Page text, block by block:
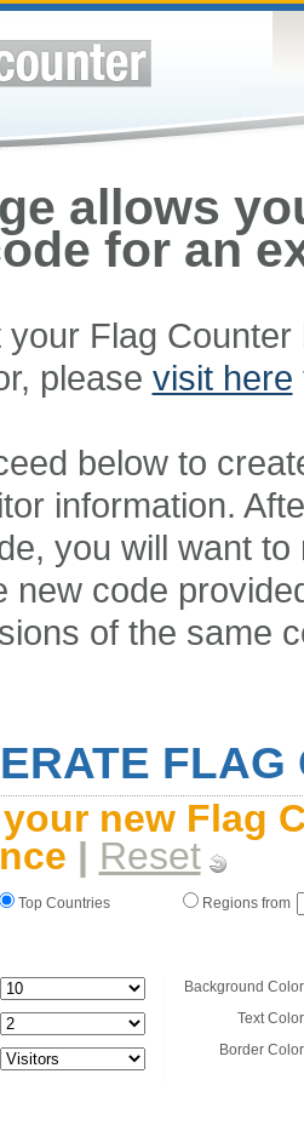
allows
for an
your Flag
please visit here
below to
information.
you will want
new code
of the same
FLAG
new Flag
| Reset
Top Countries Regions from
Background
Text
Border